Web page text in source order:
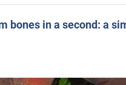
bones in a second: a